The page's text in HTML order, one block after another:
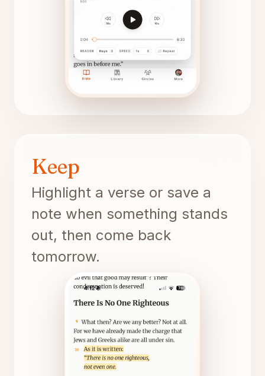
Keep
Highlight a verse or save a
note when something stands
out, then come back
tomorrow.